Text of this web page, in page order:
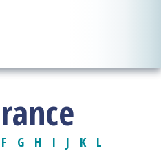
F G H I J K
L